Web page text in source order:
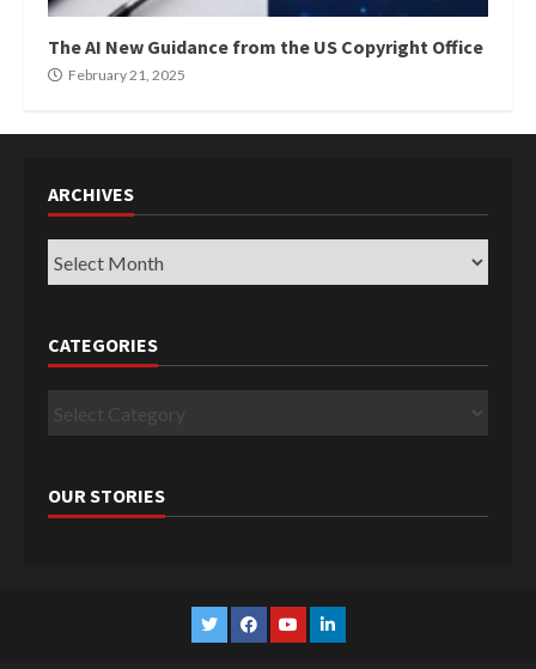
The AI New Guidance from the US Copyright Office
February 21, 2025
ARCHIVES
Archives
CATEGORIES
Categories
OUR STORIES
TwitterFacebook
YouTubeLinkedin